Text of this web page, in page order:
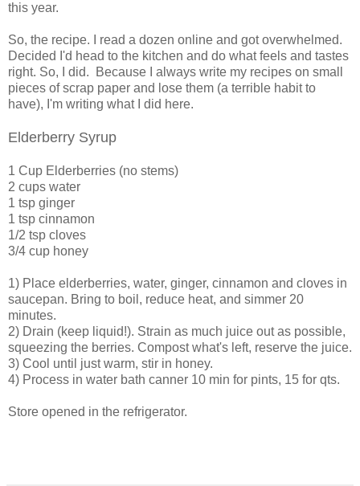
this year.
So, the recipe. I read a dozen online and got overwhelmed.
Decided I'd head to the kitchen and do what feels and tastes
right. So, I did. Because I always write my recipes on small
pieces of scrap paper and lose them (a terrible habit to
have), I'm writing what I did here.
Elderberry Syrup
1 Cup Elderberries (no stems)
2 cups water
1 tsp ginger
1 tsp cinnamon
1/2 tsp cloves
3/4 cup honey
1) Place elderberries, water, ginger, cinnamon and cloves in
saucepan. Bring to boil, reduce heat, and simmer 20
minutes.
2) Drain (keep liquid!). Strain as much juice out as possible,
squeezing the berries. Compost what's left, reserve the juice.
3) Cool until just warm, stir in honey.
4) Process in water bath canner 10 min for pints, 15 for qts.
Store opened in the refrigerator.